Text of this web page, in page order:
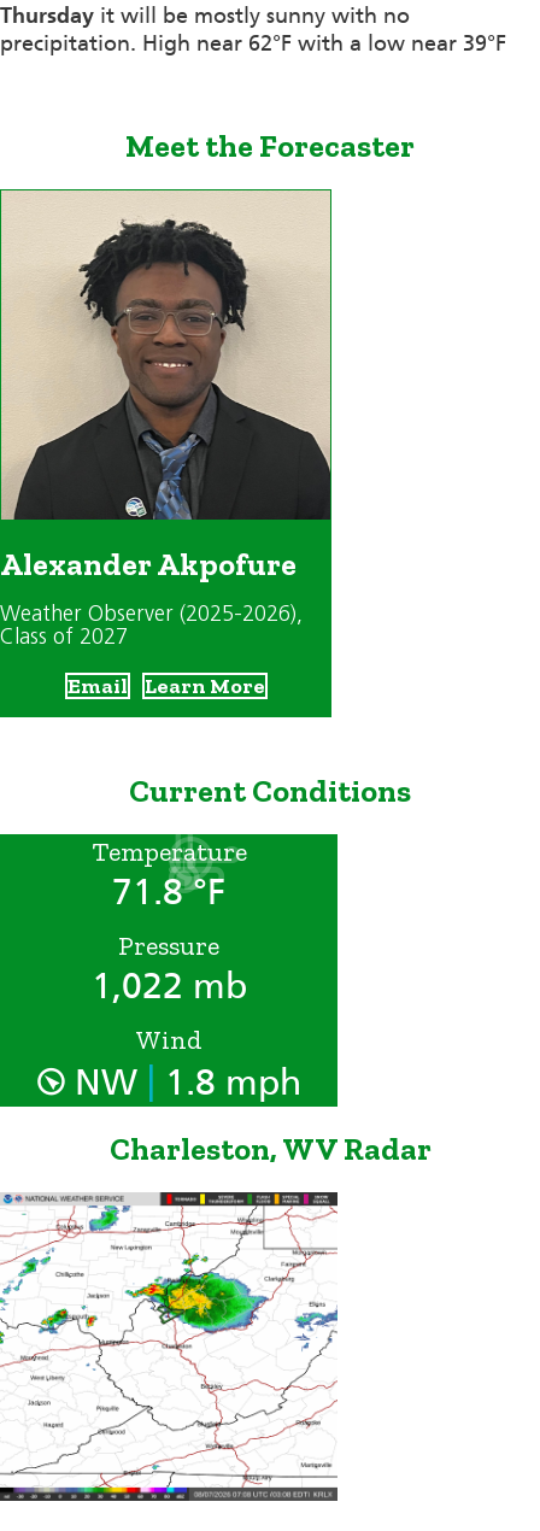
Thursday it will be mostly sunny with no
precipitation. High near 62°F with a low near 39°F
Meet the Forecaster
Alexander Akpofure
Weather Observer (2025-2026),
Class of 2027
Email Learn More
Current Conditions
Temperature
71.8 °F
Pressure
1,022 mb
Wind
NW 1.8 mph
Charleston, WV Radar